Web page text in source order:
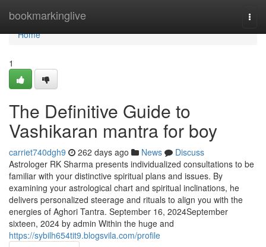
bookmarkinglive
Home
Home
1
The Definitive Guide to
Vashikaran mantra for boy
carriet740dgh9 262 days ago News
Discuss
Astrologer RK Sharma presents individualized consultations to be
familiar with your distinctive spiritual plans and issues. By
examining your astrological chart and spiritual inclinations, he
delivers personalized steerage and rituals to align you with the
energies of Aghori Tantra. September 16, 2024September
sixteen, 2024 by admin Within the huge and
https://sybilh654tit9.blogsvila.com/profile